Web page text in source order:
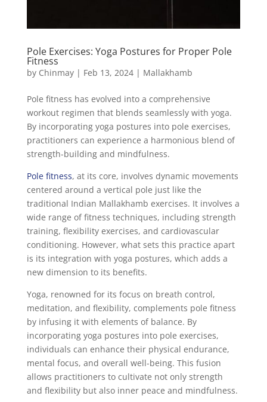
Pole Exercises: Yoga Postures for Proper Pole
Fitness
by Chinmay| Feb 13, 2024| Mallakhamb
Pole fitness has evolved into a comprehensive
workout regimen that blends seamlessly with yoga.
By incorporating yoga postures into pole exercises,
practitioners can experience a harmonious blend of
strength-building and mindfulness.
Pole fitness, at its core, involves dynamic movements
centered around a vertical pole just like the
traditional Indian Mallakhamb exercises. It involves a
wide range of fitness techniques, including strength
training, flexibility exercises, and cardiovascular
conditioning. However, what sets this practice apart
is its integration with yoga postures, which adds a
new dimension to its benefits.
Yoga, renowned for its focus on breath control,
meditation, and flexibility, complements pole fitness
by infusing it with elements of balance. By
incorporating yoga postures into pole exercises,
individuals can enhance their physical endurance,
mental focus, and overall well-being. This fusion
allows practitioners to cultivate not only strength
and flexibility but also inner peace and mindfulness.